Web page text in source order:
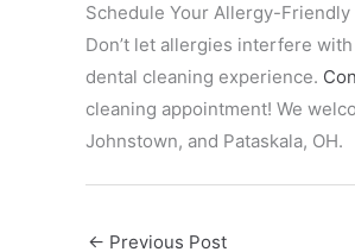
Schedule Your Allergy-
Don’t let allergies interfere
dental cleaning experience.
cleaning appointment! We
Johnstown, and Pataskala, OH.
← Previous Post